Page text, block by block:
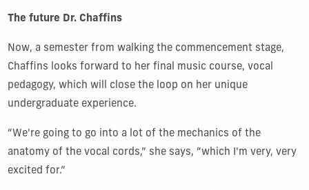
The future Dr. Chaffins
Now, a semester from walking the commencement stage,
Chaffins looks forward to her final music course, vocal
pedagogy, which will close the loop on her unique
undergraduate experience.
“We're going to go into a lot of the mechanics of the
anatomy of the vocal cords,” she says, “which I'm very, very
excited for.”